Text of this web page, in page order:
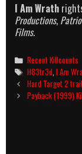
I Am Wrath
Productions,
Films.
Categories
Recent Killcounts
Tags
H83tr3d,I Am
Post
navigation
Hard Target 2
Payback (1999)